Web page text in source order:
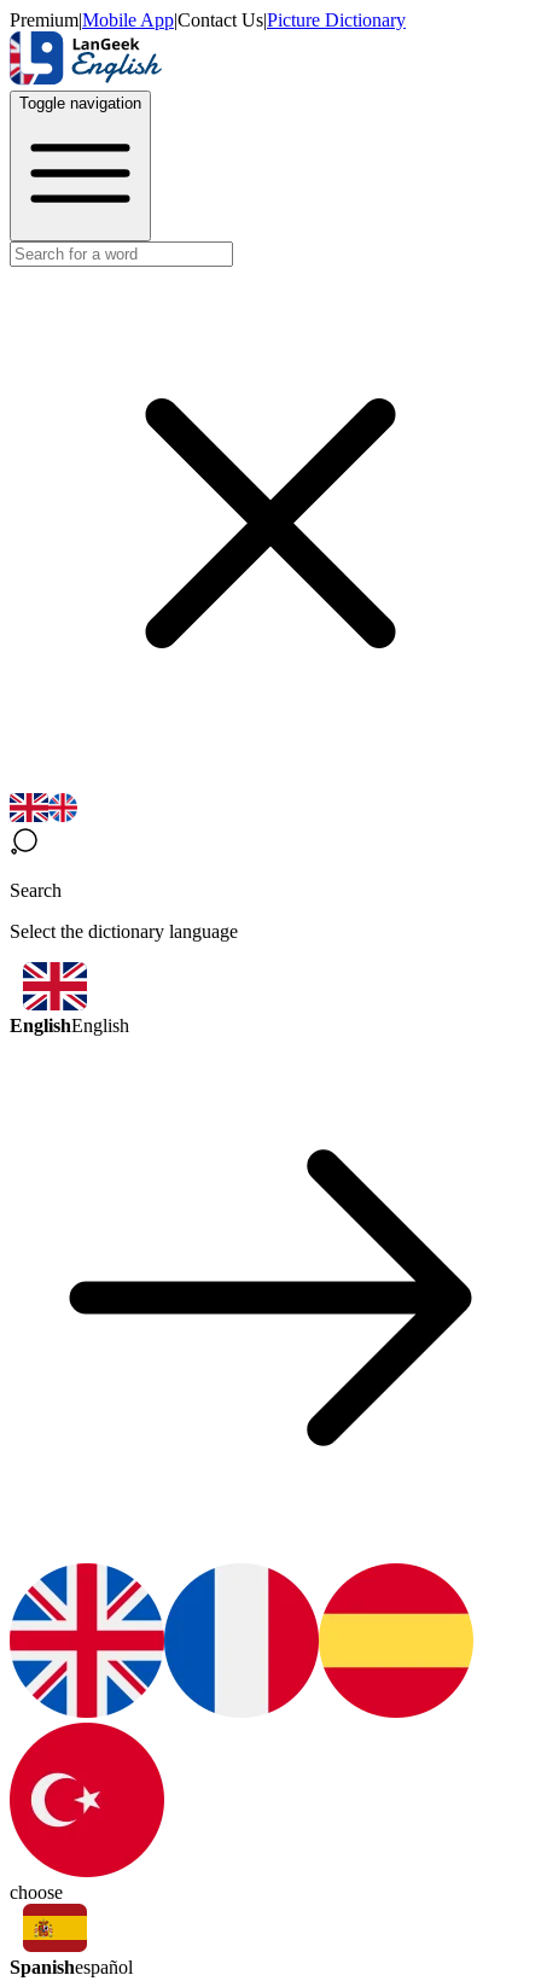
Premium|Mobile App|Contact Us|Picture Dictionary
Toggle navigation
Search
Select the dictionary language
EnglishEnglish
choose
Spanishespañol